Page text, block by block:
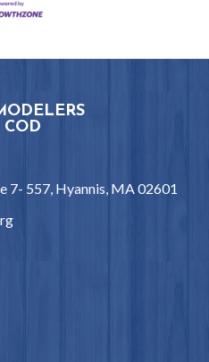
COD
7- 557, Hyannis, MA 02601